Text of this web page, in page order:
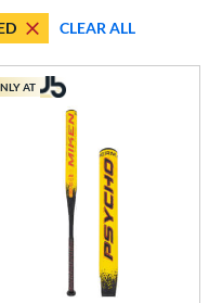
CLEAR ALL
and Save
AT